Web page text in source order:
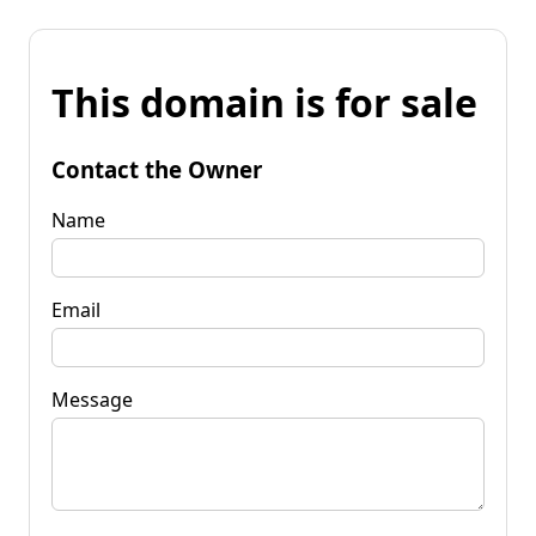
This domain is for sale
Contact the Owner
Name
Email
Message